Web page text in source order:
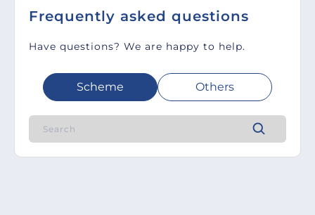
Frequently asked questions
Have questions? We are happy to help.
Scheme Others